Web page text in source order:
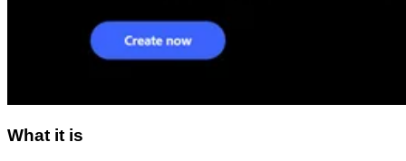
What it is